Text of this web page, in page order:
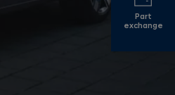
Part
exchange